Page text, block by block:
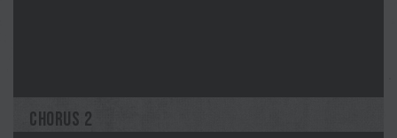
CHORUS 2